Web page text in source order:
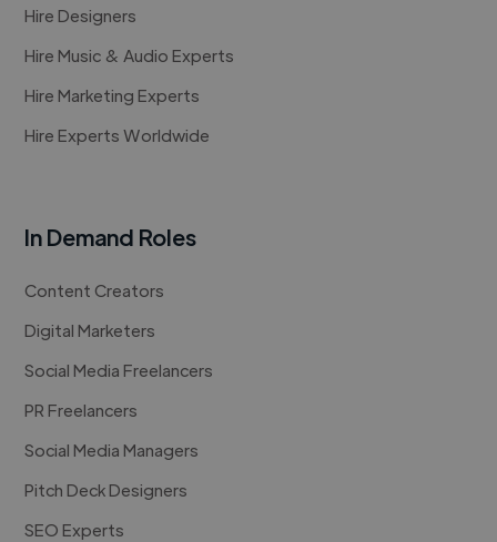
Hire Designers
Hire Music & Audio Experts
Hire Marketing Experts
Hire Experts Worldwide
In Demand Roles
Content Creators
Digital Marketers
Social Media Freelancers
PR Freelancers
Social Media Managers
Pitch Deck Designers
SEO Experts